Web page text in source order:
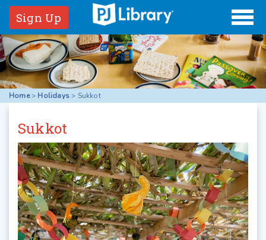
Sign Up
Home> Holidays> Sukkot
Sukkot